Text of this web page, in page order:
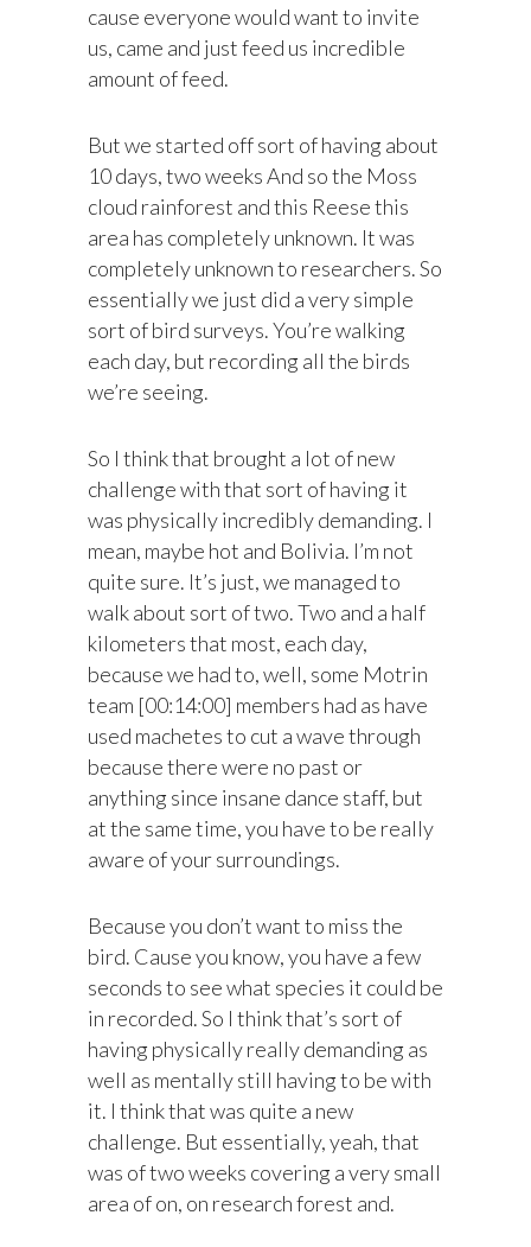
cause everyone would want to invite
us, came and just feed us incredible
amount of feed.
But we started off sort of having about
10 days, two weeks And so the Moss
cloud rainforest and this Reese this
area has completely unknown. It was
completely unknown to researchers. So
essentially we just did a very simple
sort of bird surveys. You’re walking
each day, but recording all the birds
we’re seeing.
So I think that brought a lot of new
challenge with that sort of having it
was physically incredibly demanding. I
mean, maybe hot and Bolivia. I’m not
quite sure. It’s just, we managed to
walk about sort of two. Two and a half
kilometers that most, each day,
because we had to, well, some Motrin
team [00:14:00] members had as have
used machetes to cut a wave through
because there were no past or
anything since insane dance staff, but
at the same time, you have to be really
aware of your surroundings.
Because you don’t want to miss the
bird. Cause you know, you have a few
seconds to see what species it could be
in recorded. So I think that’s sort of
having physically really demanding as
well as mentally still having to be with
it. I think that was quite a new
challenge. But essentially, yeah, that
was of two weeks covering a very small
area of on, on research forest and.